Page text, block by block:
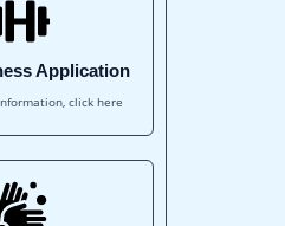
Application
click here